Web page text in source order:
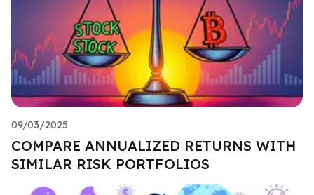
09/03/2025
COMPARE ANNUALIZED RETURNS WITH
SIMILAR RISK PORTFOLIOS